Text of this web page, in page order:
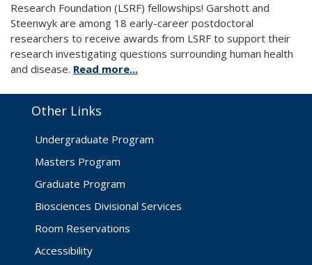
Research Foundation (LSRF) fellowships! Garshott and
Steenwyk are among 18 early-career postdoctoral
researchers to receive awards from LSRF to support their
research investigating questions surrounding human health
and disease. Read more...
Other Links
Undergraduate Program
Masters Program
Graduate Program
Biosciences Divisional Services
Room Reservations
Accessibility